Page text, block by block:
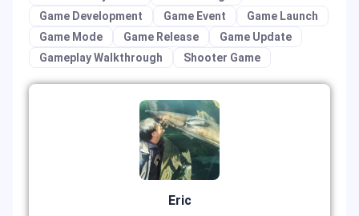
Game Development
Game Event
Game Launch
Game Mode
Game Release
Game Update
Gameplay Walkthrough
Shooter Game
Eric